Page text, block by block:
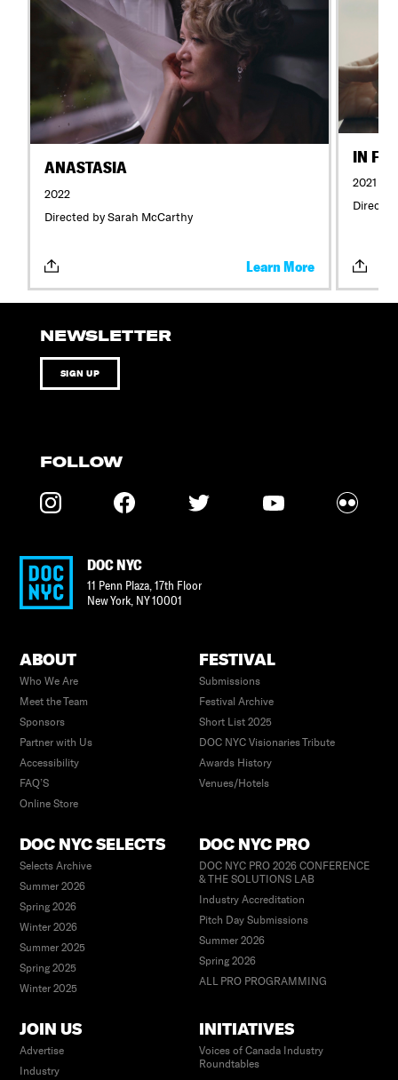
ANASTASIA
2022
Directed by Sarah McCarthy
Learn More
IN
2021
NEWSLETTER
SIGN UP
FOLLOW
DOC NYC
11 Penn Plaza, 17th Floor
New York, NY10001
ABOUT
Who We Are
Meet the Team
Sponsors
Partner with Us
Accessibility
FAQ’S
Online Store
FESTIVAL
Submissions
Festival Archive
Short List 2025
DOC NYC Visionaries Tribute
Awards History
Venues/Hotels
DOC NYC SELECTS
Selects Archive
Summer 2026
Spring 2026
Winter 2026
Summer 2025
Spring 2025
Winter 2025
DOC NYC PRO
DOC NYC PRO 2026 CONFERENCE
& THE SOLUTIONS LAB
Industry Accreditation
Pitch Day Submissions
Summer 2026
Spring 2026
ALL PRO PROGRAMMING
JOIN US
Advertise
Industry
INITIATIVES
Voices of Canada Industry
Roundtables